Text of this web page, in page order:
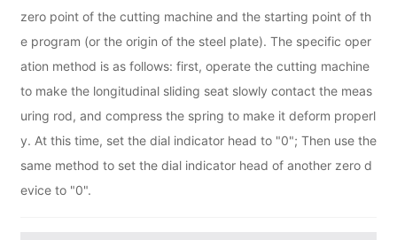
zero point of the cutting machine and the starting point of th
e program (or the origin of the steel plate). The specific oper
ation method is as follows: first, operate the cutting machine
to make the longitudinal sliding seat slowly contact the meas
uring rod, and compress the spring to make it deform properl
y. At this time, set the dial indicator head to "0"; Then use the
same method to set the dial indicator head of another zero d
evice to "0".